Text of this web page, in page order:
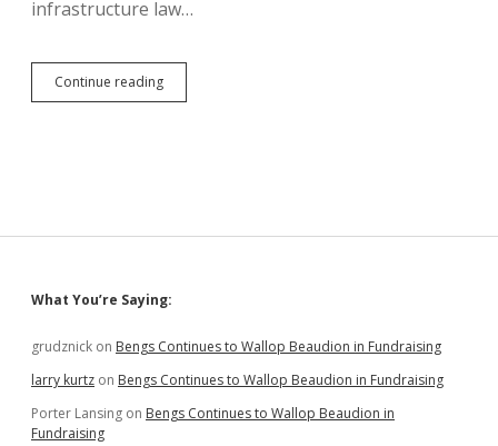
infrastructure law…
Continue readingButtigieg
Celebrates
Highways,
from
Sidebar
What You’re Saying:
grudznick on Bengs Continues to Wallop Beaudion in Fundraising
larry kurtz on Bengs Continues to Wallop Beaudion in Fundraising
Porter Lansing on Bengs Continues to Wallop Beaudion in
Fundraising